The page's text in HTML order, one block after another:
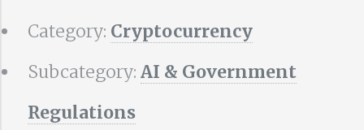
Category: Cryptocurrency
Subcategory: AI & Government
Regulations